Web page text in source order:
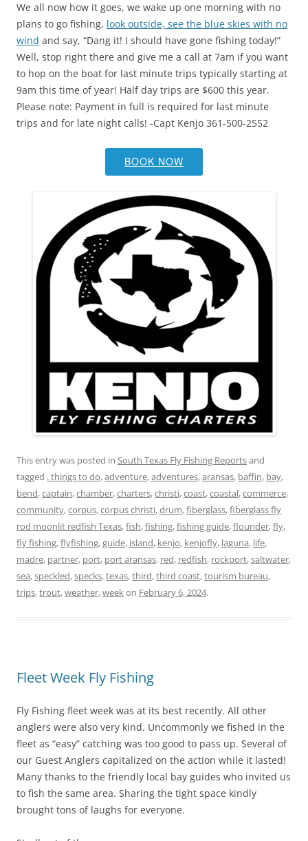
We all now how it goes, we wake up one morning with no
plans to go fishing, look outside, see the blue skies with no
wind and say, “Dang it! I should have gone fishing today!”
Well, stop right there and give me a call at 7am if you want
to hop on the boat for last minute trips typically starting at
9am this time of year! Half day trips are $600 this year.
Please note: Payment in full is required for last minute
trips and for late night calls! -Capt Kenjo 361-500-2552
BOOK NOW
This entry was posted in South Texas Fly Fishing Reportsand
tagged . things to do,adventure,adventures,aransas, baffin, bay,
bend,captain,chamber,charters,christi,coast,coastal,commerce,
community,corpus,corpus christi,drum,fiberglass,fiberglass fly
rod moonlit redfish Texas,fish,fishing,fishing guide,flounder,fly,
fly fishing,flyfishing,guide, island, kenjo, kenjofly, laguna, life,
madre, partner, port, port aransas, red, redfish, rockport,saltwater,
sea,speckled,specks,texas,third,third coast,tourism bureau,
trips,trout,weather,weekon February 6, 2024.
Fleet Week Fly Fishing
Fly Fishing fleet week was at its best recently. All other
anglers were also very kind. Uncommonly we fished in the
fleet as “easy” catching was too good to pass up. Several of
our Guest Anglers capitalized on the action while it lasted!
Many thanks to the friendly local bay guides who invited us
to fish the same area. Sharing the tight space kindly
brought tons of laughs for everyone.